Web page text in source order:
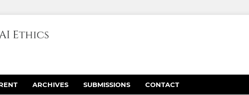
ARCHIVES SUBMISSIONS CONTACT